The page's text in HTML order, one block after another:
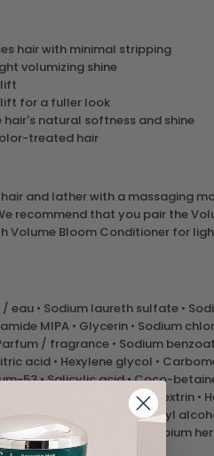
hair with minimal stripping
volumizing shine
for a fuller look
hair's natural softness and shine
treated hair
and lather with a massaging
recommend that you pair the
Volume Bloom Conditioner for
eau • Sodium laureth sulfate •
MIPA • Glycerin • Sodium
/ fragrance • Sodium
acid • Hexylene glycol •
53 • Salicylic acid • Coco-
• Triethanolamine • Maltodextrin •
protein • Coumarin • Benzyl
• Phenoxyethanol • Gossypium